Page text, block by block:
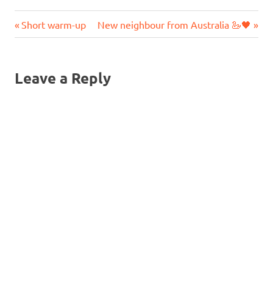
Post
Previous
Post:
Short warm-up
Next
Post:
New neighbour from Australia 🦢🖤
Leave a Reply